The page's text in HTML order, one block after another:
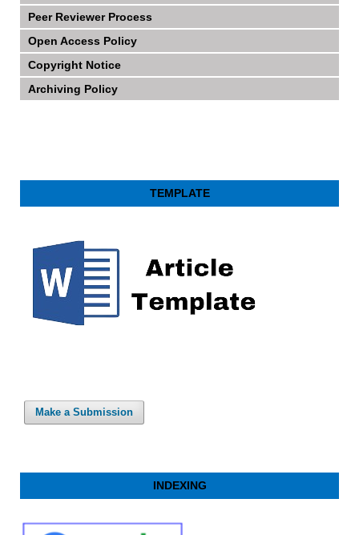
Peer Reviewer Process
Open Access Policy
Copyright Notice
Archiving Policy
TEMPLATE
Make a Submission
INDEXING